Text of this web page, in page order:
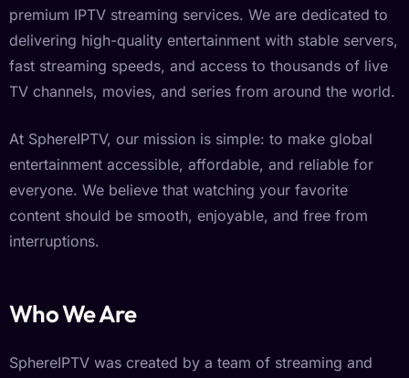
premium IPTV streaming services. We are dedicated to
delivering high-quality entertainment with stable servers,
fast streaming speeds, and access to thousands of live
TV channels, movies, and series from around the world.
At SphereIPTV, our mission is simple: to make global
entertainment accessible, affordable, and reliable for
everyone. We believe that watching your favorite
content should be smooth, enjoyable, and free from
interruptions.
Who We Are
SphereIPTV was created by a team of streaming and